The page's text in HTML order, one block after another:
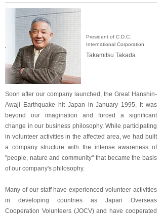
President of C.D.C.
International Corporation
Takamitsu Takada
Soon after our company launched, the Great Hanshin-
Awaji Earthquake hit Japan in January 1995. It was
beyond our imagination and forced a significant
change in our business philosophy. While participating
in volunteer activities in the affected area, we had built
a company structure with the intense awareness of
"people, nature and community" that became the basis
of our company's philosophy.
Many of our staff have experienced volunteer activities
in developing countries as Japan Overseas
Cooperation Volunteers (JOCV) and have cooperated